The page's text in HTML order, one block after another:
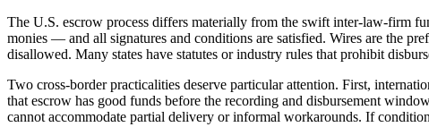
The U.S. escrow process differs materially from the swift inter-law-firm
monies — and all signatures and conditions are satisfied. Wires are the
disallowed. Many states have statutes or industry rules that prohibit
Two cross-border practicalities deserve particular attention. First,
that escrow has good funds before the recording and disbursement
cannot accommodate partial delivery or informal workarounds. If